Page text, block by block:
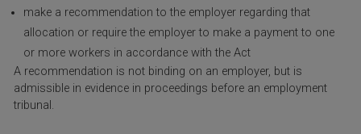
make a recommendation to the employer regarding that
allocation or require the employer to make a payment to one
or more workers in accordance with the Act
A recommendation is not binding on an employer, but is
admissible in evidence in proceedings before an employment
tribunal.